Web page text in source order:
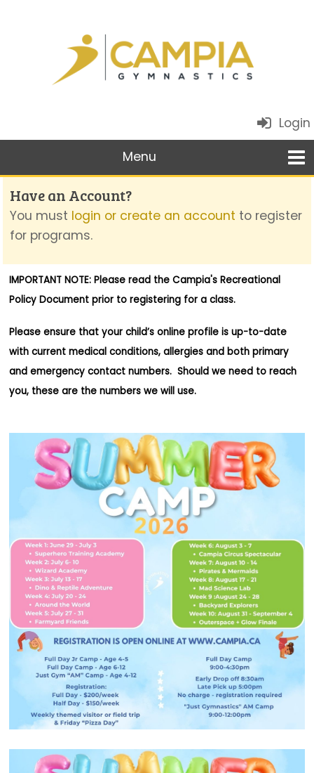
Login
Have an Account?
You must login or create an account to register
for programs.
IMPORTANT NOTE: Please read theCampia's Recreational
Policy Document prior to registering for a class.
Please ensure that your child’s online profile is up-to-date
with current medical conditions, allergies and both primary
and emergency contact numbers. Should we need to reach
you, these are the numbers we will use.